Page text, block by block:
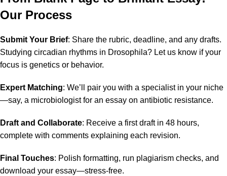
Our Process
Submit Your Brief: Share the rubric, deadline, and any drafts.
Studying circadian rhythms in Drosophila? Let us know if your
focus is genetics or behavior.
Expert Matching: We’ll pair you with a specialist in your niche
—say, a microbiologist for an essay on antibiotic resistance.
Draft and Collaborate: Receive a first draft in 48 hours,
complete with comments explaining each revision.
Final Touches: Polish formatting, run plagiarism checks, and
download your essay—stress-free.